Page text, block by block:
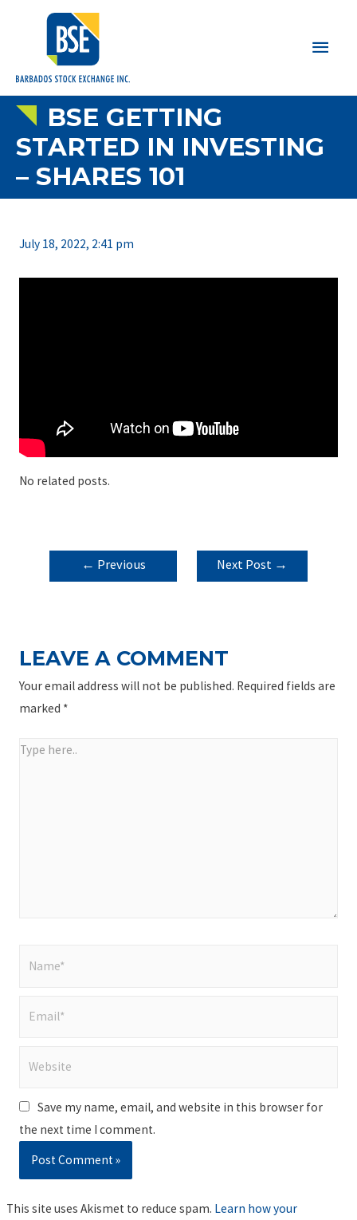
Main
BSE GETTING
STARTED IN INVESTING
– SHARES 101
July 18, 2022, 2:41 pm
No related posts.
POST
NAVIGATION
← Previous
Next Post →
LEAVE A COMMENT
Your email address will not be published. Required fields are
marked *
Type
Save my name, email, and website in this browser for
the next time I comment.
This site uses Akismet to reduce spam. Learn how your